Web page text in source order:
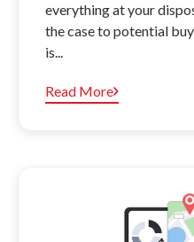
everything at your
the case to potential
is...
Read More